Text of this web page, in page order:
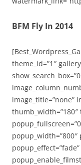
BFM Fly In 2014
theme_id=”1″
image_title=”none”
thumb_width=”180″
popup_width=”800″